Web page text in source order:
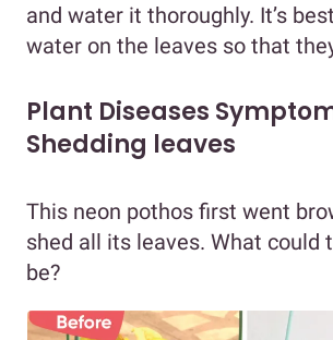
and water it thoroughly. It’s
water on the leaves so that
Plant Diseases
Shedding leaves
This neon pothos first went
shed all its leaves. What could
be?